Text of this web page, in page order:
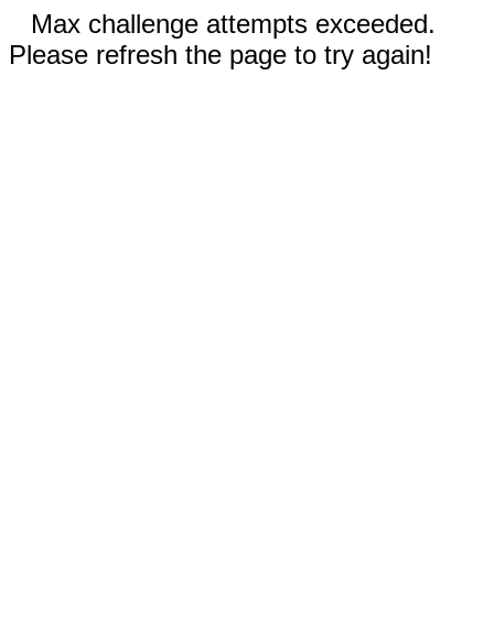
Max challenge attempts exceeded.
Please refresh the page to try again!